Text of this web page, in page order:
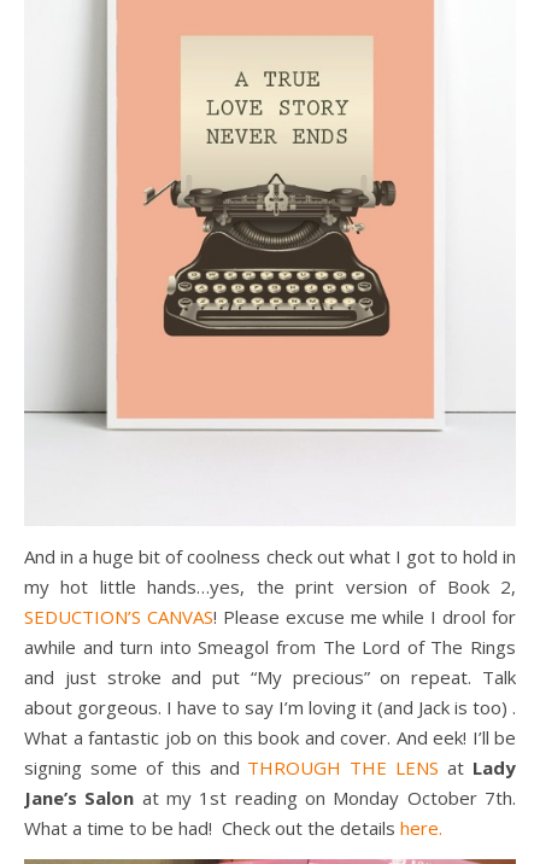
And in a huge bit of coolness check out what I got to hold in
my hot little hands…yes, the print version of Book 2,
SEDUCTION’S CANVAS! Please excuse me while I drool for
awhile and turn into Smeagol from The Lord of The Rings
and just stroke and put “My precious” on repeat. Talk
about gorgeous. I have to say I’m loving it (and Jack is too) .
What a fantastic job on this book and cover. And eek! I’ll be
signing some of this and THROUGH THE LENS at Lady
Jane’s Salon at my 1st reading on Monday October 7th.
What a time to be had! Check out the details here.